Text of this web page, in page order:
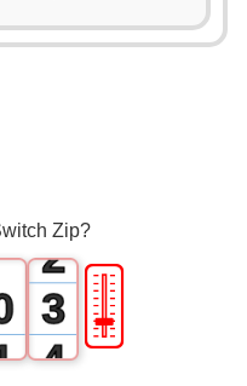
Zip?
2
3
4
🎚